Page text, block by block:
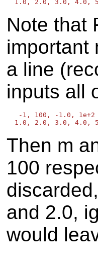
Note that
important
a line
inputs all
   -1, 100, -1.0, 1e+2
Then m
100
and 2.0,
would